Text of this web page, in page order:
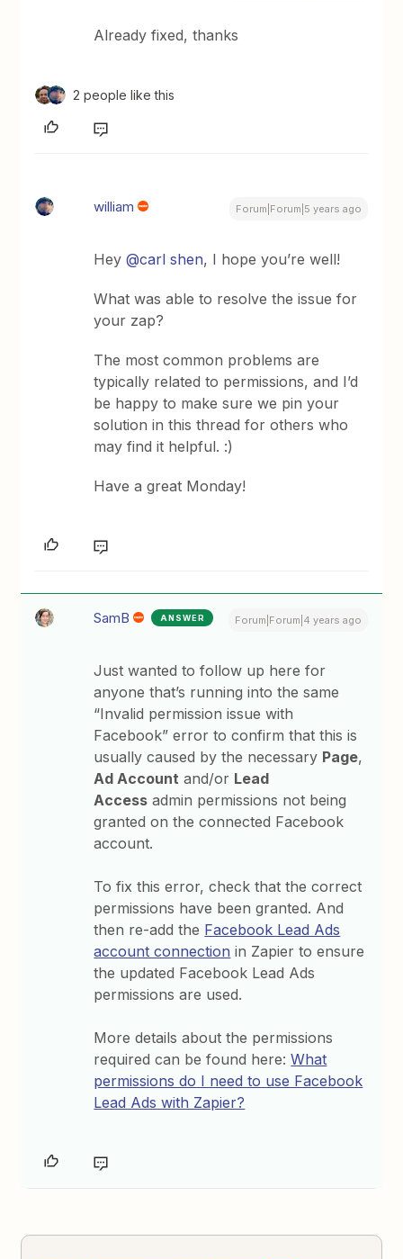
Already fixed, thanks
2 people like this
william Forum|Forum|5 years ago
Hey@carl shen, I hope you’re well!
What was able to resolve the issue for
your zap?
The most common problems are
typically related to permissions, and I’d
be happy to make sure we pin your
solution in this thread for others who
may find it helpful. :)
Have a great Monday!
SamB ANSWER Forum|Forum|4 years ago
Just wanted to follow up here for
anyone that’s running into the same
“Invalid permission issue with
Facebook” error to confirm that this is
usually caused by the necessary Page,
Ad Account and/or Lead
Access admin permissions not being
granted on the connected Facebook
account.
To fix this error, check that the correct
permissions have been granted. And
then re-add the Facebook Lead Ads
account connection in Zapier to ensure
the updated Facebook Lead Ads
permissions are used.
More details about the permissions
required can be found here:What
permissions do I need to use Facebook
Lead Ads with Zapier?